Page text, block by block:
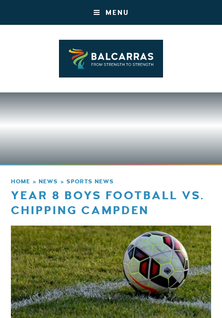
MENU
HOME » NEWS » SPORTS NEWS
YEAR 8 BOYS FOOTBALL VS.
CHIPPING CAMPDEN